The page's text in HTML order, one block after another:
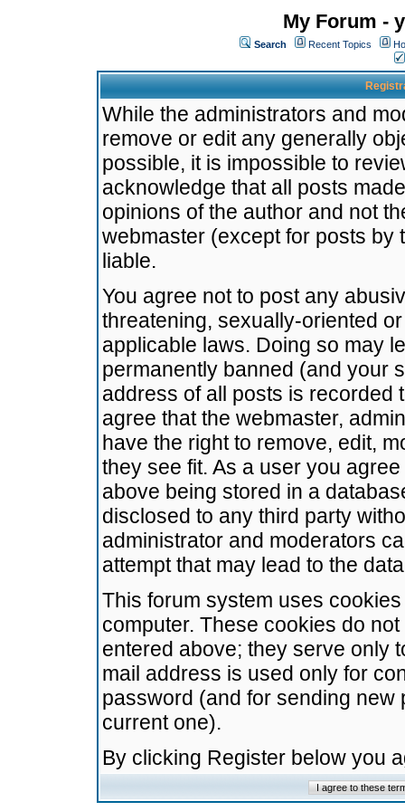
My Forum -
Search Recent Topics
While the administrators and
remove or edit any generally
possible, it is impossible to
acknowledge that all posts
opinions of the author and not
webmaster (except for posts by
liable.
You agree not to post any
threatening, sexually-oriented
applicable laws. Doing so may
permanently banned (and your
address of all posts is recorded
agree that the webmaster,
have the right to remove, edit,
they see fit. As a user you
above being stored in a
disclosed to any third party
administrator and moderators
attempt that may lead to the
This forum system uses
computer. These cookies do
entered above; they serve only
mail address is used only for
password (and for sending
current one).
By clicking Register below you